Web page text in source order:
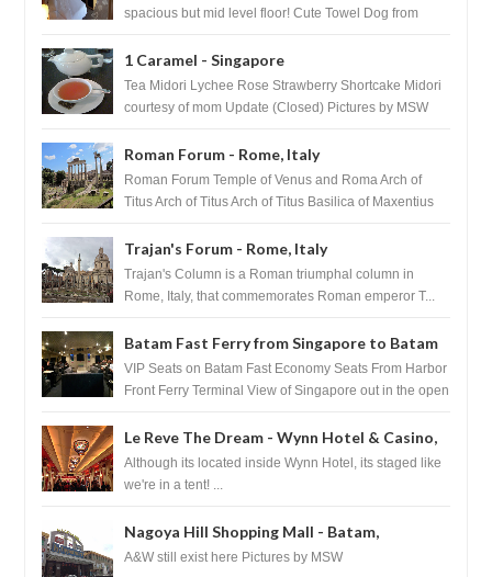
spacious but mid level floor! Cute Towel Dog from
1 Caramel - Singapore
Tea Midori Lychee Rose Strawberry Shortcake Midori
courtesy of mom Update (Closed) Pictures by MSW
Roman Forum - Rome, Italy
Roman Forum Temple of Venus and Roma Arch of
Titus Arch of Titus Arch of Titus Basilica of Maxentius
Trajan's Forum - Rome, Italy
Trajan's Column is a Roman triumphal column in
Rome, Italy, that commemorates Roman emperor T...
Batam Fast Ferry from Singapore to Batam
VIP Seats on Batam Fast Economy Seats From Harbor
Front Ferry Terminal View of Singapore out in the open
Le Reve The Dream - Wynn Hotel & Casino,
Las Vegas
Although its located inside Wynn Hotel, its staged like
we're in a tent! ...
Nagoya Hill Shopping Mall - Batam,
Indonesia
A&W still exist here Pictures by MSW